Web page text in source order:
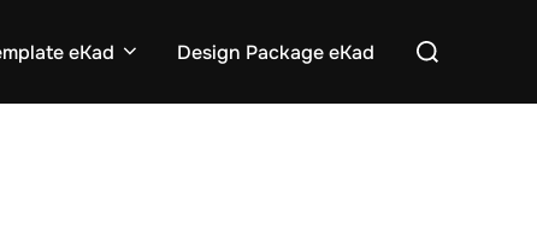
eKad Design Package eKad
Search